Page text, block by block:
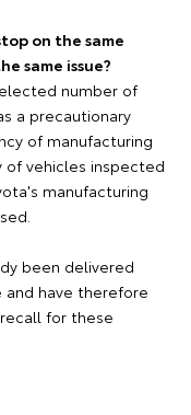
on the same
same issue?
number of
a precautionary
of manufacturing
of vehicles inspected
manufacturing
been delivered
have therefore
for these